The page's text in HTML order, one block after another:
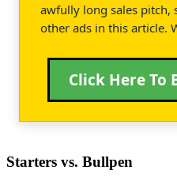
awfully long sales pitch,
other ads in this article.
Click Here To
Starters vs. Bullpen